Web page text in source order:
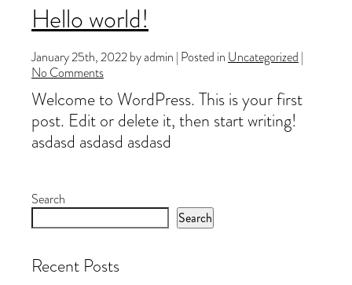
Hello world!
January 25th, 2022 by admin | Posted in Uncategorized |
No Comments
Welcome to WordPress. This is your first
post. Edit or delete it, then start writing!
asdasd asdasd asdasd
Search
Search
Recent Posts